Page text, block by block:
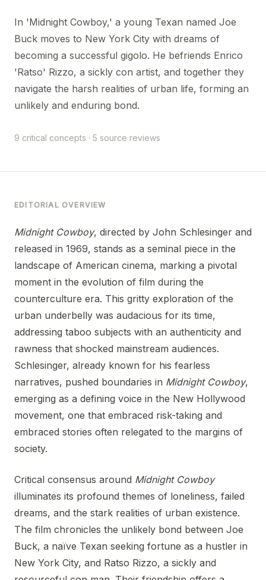
In 'Midnight Cowboy,' a young Texan named Joe
Buck moves to New York City with dreams of
becoming a successful gigolo. He befriends Enrico
'Ratso' Rizzo, a sickly con artist, and together they
navigate the harsh realities of urban life, forming an
unlikely and enduring bond.
9 critical concepts · 5 source reviews
EDITORIAL OVERVIEW
Midnight Cowboy, directed by John Schlesinger and
released in 1969, stands as a seminal piece in the
landscape of American cinema, marking a pivotal
moment in the evolution of film during the
counterculture era. This gritty exploration of the
urban underbelly was audacious for its time,
addressing taboo subjects with an authenticity and
rawness that shocked mainstream audiences.
Schlesinger, already known for his fearless
narratives, pushed boundaries in Midnight Cowboy,
emerging as a defining voice in the New Hollywood
movement, one that embraced risk-taking and
embraced stories often relegated to the margins of
society.
Critical consensus around Midnight Cowboy
illuminates its profound themes of loneliness, failed
dreams, and the stark realities of urban existence.
The film chronicles the unlikely bond between Joe
Buck, a naïve Texan seeking fortune as a hustler in
New York City, and Ratso Rizzo, a sickly and